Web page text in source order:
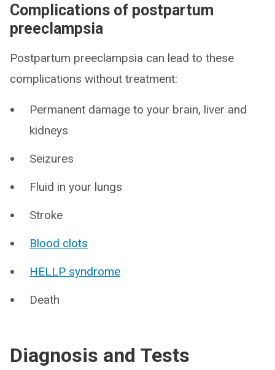
Complications of postpartum
preeclampsia
Postpartum preeclampsia can lead to these
complications without treatment:
Permanent damage to your brain, liver and
kidneys
Seizures
Fluid in your lungs
Stroke
Blood clots
HELLP syndrome
Death
Diagnosis and Tests